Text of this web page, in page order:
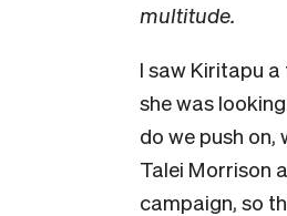
multitude.
I saw Kiritapu a
she was
do we push on,
Talei Morrison
campaign, so